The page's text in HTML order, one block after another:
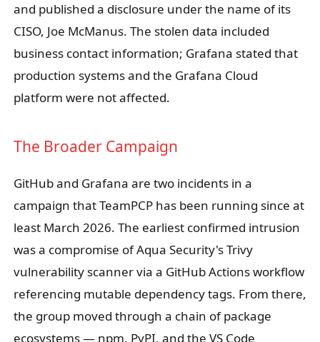
and published a disclosure under the name of its
CISO, Joe McManus. The stolen data included
business contact information; Grafana stated that
production systems and the Grafana Cloud
platform were not affected.
The Broader Campaign
GitHub and Grafana are two incidents in a
campaign that TeamPCP has been running since at
least March 2026. The earliest confirmed intrusion
was a compromise of Aqua Security's Trivy
vulnerability scanner via a GitHub Actions workflow
referencing mutable dependency tags. From there,
the group moved through a chain of package
ecosystems — npm, PyPI, and the VS Code